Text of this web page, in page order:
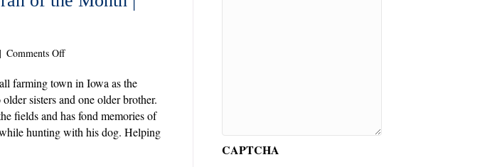
| Comments Offon
Hayes:
Veteran
the
Month
farming town in Iowa as the
sisters and one older brother.
fields and has fond memories of
hunting with his dog. Helping
CAPTCHA